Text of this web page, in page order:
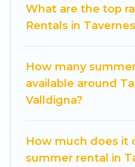
not want to forget
summer rental homes
luxury resort, villas,
cottage in Tavernes de
Spain has got you
What are the top
Rentals in
How many
available around
Valldigna?
How much does it
summer rental in